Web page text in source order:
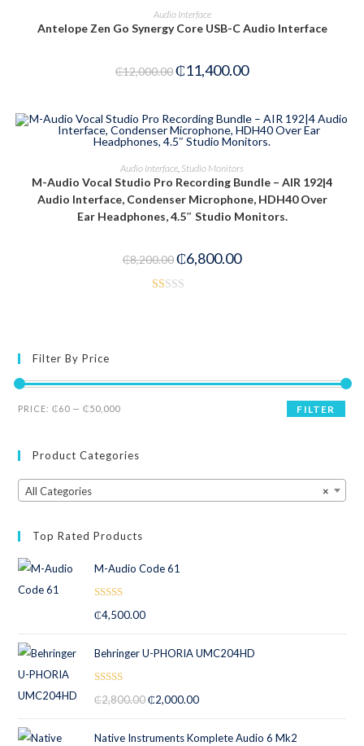
PRE-ORDER NOW
Audio Interface
Antelope Zen Go Synergy Core USB-C Audio Interface
₵12,000.00₵11,400.00
-17%
ADD TO CART
Audio Interface, Studio Monitors
M-Audio Vocal Studio Pro Recording Bundle – AIR 192|4
Audio Interface, Condenser Microphone, HDH40 Over
Ear Headphones, 4.5″ Studio Monitors.
₵8,200.00₵6,800.00
ou
Filter By Price
FILTER
PRICE:₵60 —₵50,000
Product Categories
×
All Categories
Top Rated Products
M-Audio Code 61
₵4,500.00
Behringer U-PHORIA UMC204HD
₵2,800.00 ₵2,000.00
Native Instruments Komplete Audio 6 Mk2